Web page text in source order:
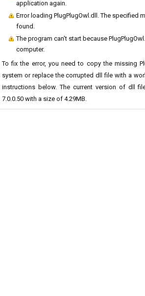
application again.
Error loading PlugPlugOwl.dll. The specified
found.
The program can't start because
computer.
To fix the error, you need to copy the missing
system or replace the corrupted dll file with a
instructions below. The current version of dll
7.0.0.50 with a size of 4.29MB.